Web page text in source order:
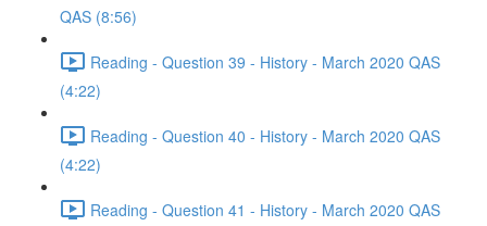
QAS (8:56)
Reading - Question 39 - History - March 2020 QAS
(4:22)
Reading - Question 40 - History - March 2020 QAS
(4:22)
Reading - Question 41 - History - March 2020 QAS